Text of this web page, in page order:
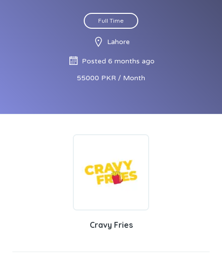
Full Time
Lahore
Posted 6 months ago
55000 PKR / Month
Cravy Fries